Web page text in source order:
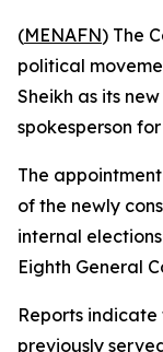
(MENAFN) The
political
Sheikh as its
spokesperson
The
of the newly
internal
Eighth General
Reports
previously